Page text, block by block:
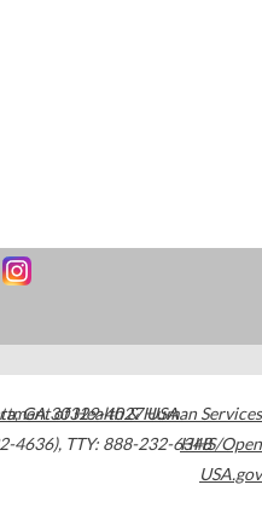
,GA30329-4027USA
4636), TTY: 888-232-6348
of Health & Human Services
HHS/Open
USA.gov